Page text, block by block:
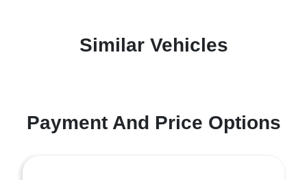
Similar Vehicles
Payment And Price Options